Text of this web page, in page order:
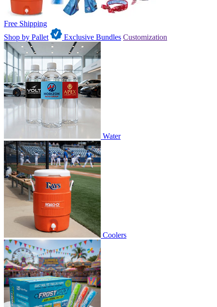
Free Shipping
Shop by Pallet
Exclusive Bundles Customization
Water
Coolers